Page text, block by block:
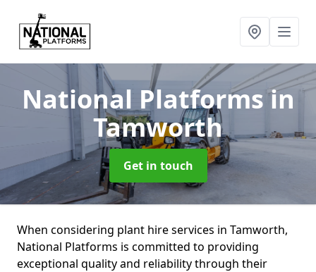
National Platformsin
Tamworth
Get in touch
When considering plant hire services in Tamworth,
National Platforms is committed to providing
exceptional quality and reliability through their